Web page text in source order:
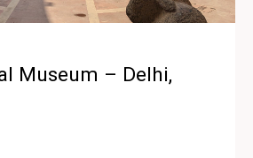
Museum – Delhi,